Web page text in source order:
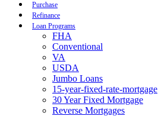
Purchase
Refinance
Loan Programs
FHA
Conventional
VA
USDA
Jumbo Loans
15-year-fixed-rate-mortgage
30 Year Fixed Mortgage
Reverse Mortgages